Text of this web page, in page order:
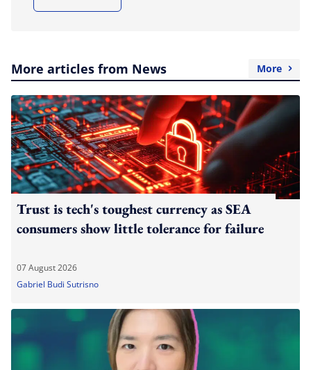
More articles from News More
Trust is tech's toughest currency as SEA
consumers show little tolerance for failure
07 August 2026
Gabriel Budi Sutrisno